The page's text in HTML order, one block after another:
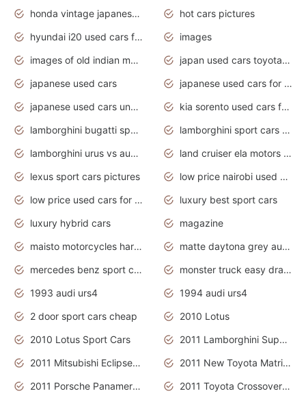
honda vintage japanese motorcycles for sale
hot cars pictures
hyundai i20 used cars for sale in gauteng
images
images of old indian motorcycles
japan used cars toyota corolla manual
japanese used cars
japanese used cars for sale and prices
japanese used cars under $3000
kia sorento used cars for sale nz
lamborghini bugatti sport cars
lamborghini sport cars pictures
lamborghini urus vs audi rsq8 interior
land cruiser ela motors used cars
lexus sport cars pictures
low price nairobi used cars kenya nairobi
low price used cars for sale with prices toyota
luxury best sport cars
luxury hybrid cars
magazine
maisto motorcycles harley davidson
matte daytona grey audi rs7
mercedes benz sport cars 2020
monster truck easy drawing for kids
1993 audi urs4
1994 audi urs4
2 door sport cars cheap
2010 Lotus
2010 Lotus Sport Cars
2011 Lamborghini Super Sports Cars
2011 Mitsubishi Eclipse Is The Future Car
2011 New Toyota Matrix Release in Canada
2011 Porsche Panamera Is The Car For Advanced People
2011 Toyota Crossover Pictures